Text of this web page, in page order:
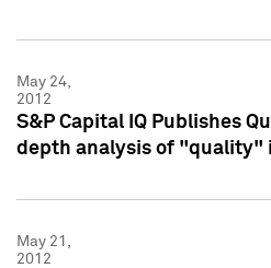
May 24,
2012
S&P Capital IQ Publishes
depth analysis of "quality"
May 21,
2012